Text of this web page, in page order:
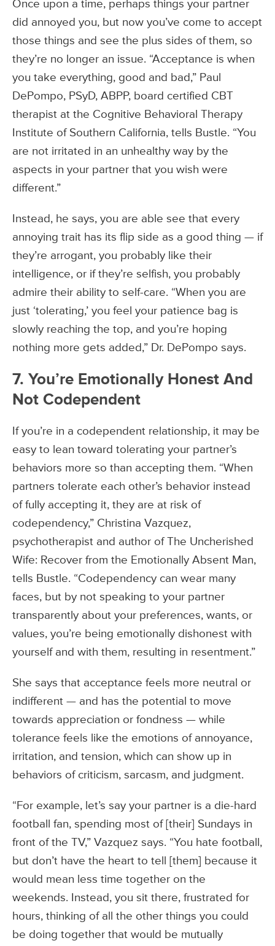
Once upon a time, perhaps things your partner
did annoyed you, but now you’ve come to accept
those things and see the plus sides of them, so
they’re no longer an issue. “Acceptance is when
you take everything, good and bad,” Paul
DePompo, PSyD, ABPP, board certified CBT
therapist at the Cognitive Behavioral Therapy
Institute of Southern California, tells Bustle. “You
are not irritated in an unhealthy way by the
aspects in your partner that you wish were
different.”
Instead, he says, you are able see that every
annoying trait has its flip side as a good thing — if
they’re arrogant, you probably like their
intelligence, or if they’re selfish, you probably
admire their ability to self-care. “When you are
just ‘tolerating,’ you feel your patience bag is
slowly reaching the top, and you’re hoping
nothing more gets added,” Dr. DePompo says.
7. You’re Emotionally Honest And
Not Codependent
If you’re in a codependent relationship, it may be
easy to lean toward tolerating your partner’s
behaviors more so than accepting them. “When
partners tolerate each other’s behavior instead
of fully accepting it, they are at risk of
codependency,” Christina Vazquez,
psychotherapist and author of The Uncherished
Wife: Recover from the Emotionally Absent Man,
tells Bustle. “Codependency can wear many
faces, but by not speaking to your partner
transparently about your preferences, wants, or
values, you’re being emotionally dishonest with
yourself and with them, resulting in resentment.”
She says that acceptance feels more neutral or
indifferent — and has the potential to move
towards appreciation or fondness — while
tolerance feels like the emotions of annoyance,
irritation, and tension, which can show up in
behaviors of criticism, sarcasm, and judgment.
“For example, let’s say your partner is a die-hard
football fan, spending most of [their] Sundays in
front of the TV,” Vazquez says. “You hate football,
but don’t have the heart to tell [them] because it
would mean less time together on the
weekends. Instead, you sit there, frustrated for
hours, thinking of all the other things you could
be doing together that would be mutually